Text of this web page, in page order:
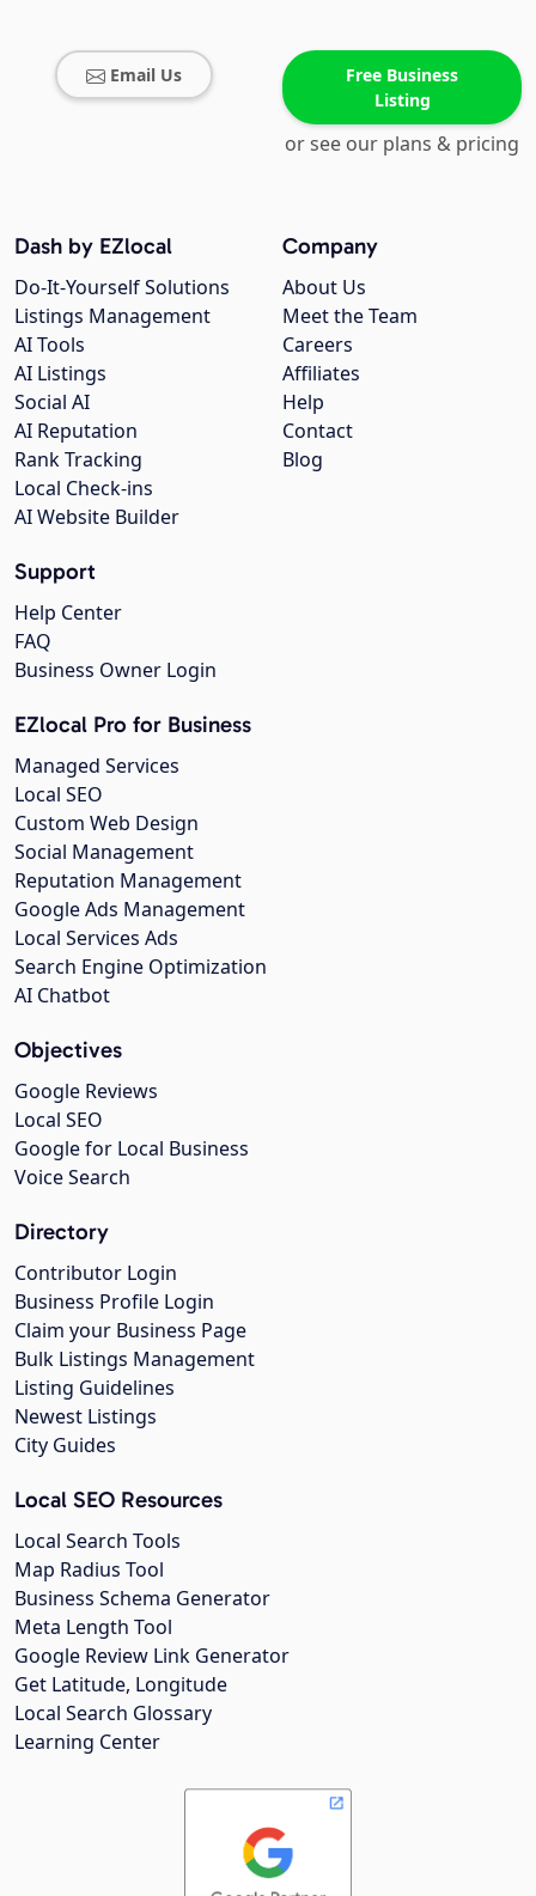
Email Us
Free Business
Listing
or see our plans & pricing
Company
About Us
Meet the Team
Careers
Affiliates
Help
Contact
Blog
Dash by EZlocal
Do-It-Yourself Solutions
Listings Management
AI Tools
AI Listings
Social AI
AI Reputation
Rank Tracking
Local Check-ins
AI Website Builder
Support
Help Center
FAQ
Business Owner Login
EZlocal Pro for Business
Managed Services
Local SEO
Custom Web Design
Social Management
Reputation Management
Google Ads Management
Local Services Ads
Search Engine Optimization
AI Chatbot
Objectives
Google Reviews
Local SEO
Google for Local Business
Voice Search
Directory
Contributor Login
Business Profile Login
Claim your Business Page
Bulk Listings Management
Listing Guidelines
Newest Listings
City Guides
Local SEO Resources
Local Search Tools
Map Radius Tool
Business Schema Generator
Meta Length Tool
Google Review Link Generator
Get Latitude, Longitude
Local Search Glossary
Learning Center